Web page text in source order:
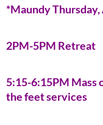
*Maundy Thursday,
2PM-5PM Retreat
5:15-6:15PM Mass
the feet services